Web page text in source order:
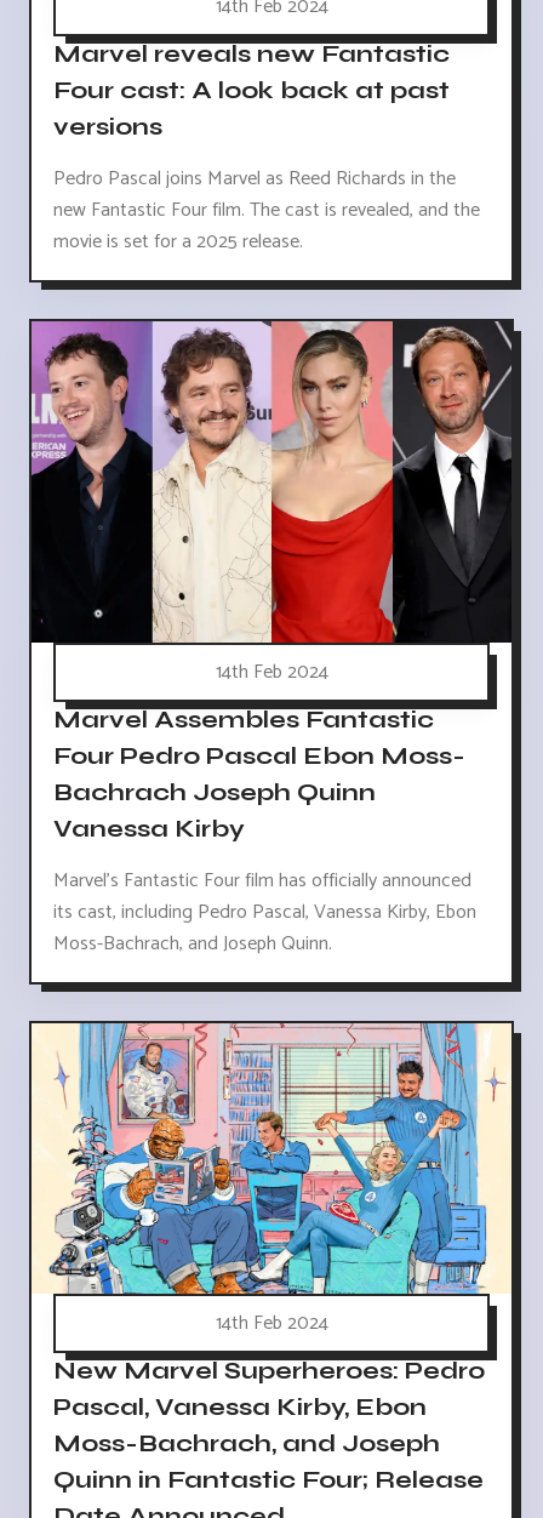
14th Feb 2024
Marvel reveals new Fantastic
Four cast: A look back at past
versions
Pedro Pascal joins Marvel as Reed Richards in the
new Fantastic Four film. The cast is revealed, and the
movie is set for a 2025 release.
14th Feb 2024
Marvel Assembles Fantastic
Four Pedro Pascal Ebon Moss-
Bachrach Joseph Quinn
Vanessa Kirby
Marvel's Fantastic Four film has officially announced
its cast, including Pedro Pascal, Vanessa Kirby, Ebon
Moss-Bachrach, and Joseph Quinn.
14th Feb 2024
New Marvel Superheroes: Pedro
Pascal, Vanessa Kirby, Ebon
Moss-Bachrach, and Joseph
Quinn in Fantastic Four; Release